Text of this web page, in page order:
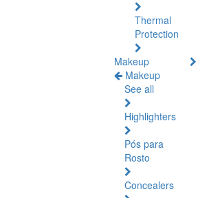
Thermal
Protection
Makeup
Makeup
See all
Highlighters
Pós para
Rosto
Concealers